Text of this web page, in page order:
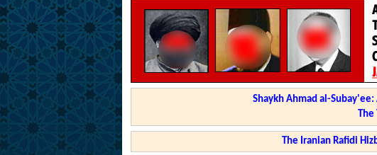
Shaykh Ahmad al-
The Iranian Rafidi